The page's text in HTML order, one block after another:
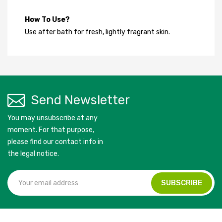
How To Use?
Use after bath for fresh, lightly fragrant skin.
Send Newsletter
You may unsubscribe at any
moment. For that purpose,
please find our contact info in
the legal notice.